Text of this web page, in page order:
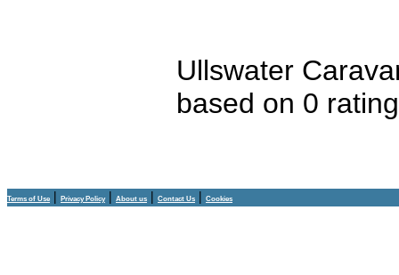
Ullswater
based on 0
Terms of Use | Privacy Policy| About us | Contact Us | Cookies